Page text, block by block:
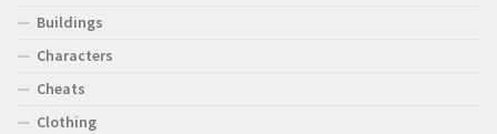
Buildings
Characters
Cheats
Clothing